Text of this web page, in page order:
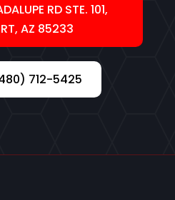
RD STE. 101,
AZ 85233
712-5425